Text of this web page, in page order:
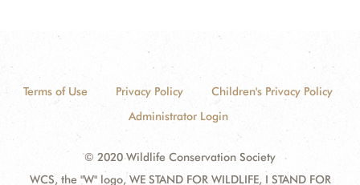
Terms of Use Privacy Policy
Children's Privacy Policy
Administrator Login
© 2020 Wildlife Conservation Society
WCS, the "W" logo, WE STAND FOR WILDLIFE, I STAND FOR